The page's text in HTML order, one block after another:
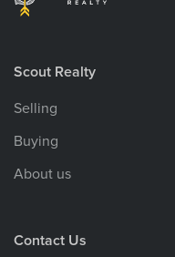
Scout Realty
Selling
Buying
About us
Contact Us